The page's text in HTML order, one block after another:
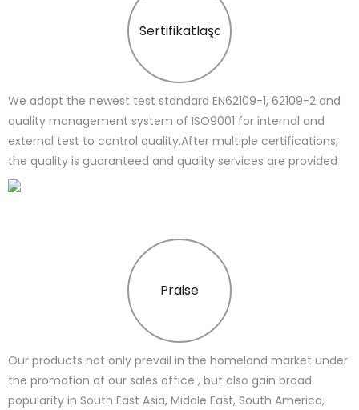
Sertifikatlaşdırma
We adopt the newest test standard EN62109-1, 62109-2 and
quality management system of ISO9001 for internal and
external test to control quality.After multiple certifications,
the quality is guaranteed and quality services are provided
Praise
Our products not only prevail in the homeland market under
the promotion of our sales office , but also gain broad
popularity in South East Asia, Middle East, South America,